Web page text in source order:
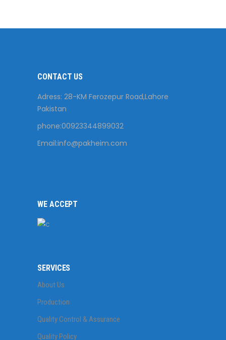
CONTACT US
Adress: 28-KM Ferozepur Road,Lahore
Pakistan
phone:00923344899032
Email:info@pakheim.com
WE ACCEPT
SERVICES
About Us
Production
Quality Control & Assurance
Quality Policy